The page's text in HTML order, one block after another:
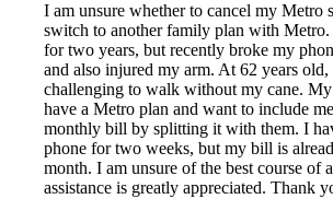
I am unsure whether to cancel my Metro
switch to another family plan with
for two years, but recently broke my
and also injured my arm. At 62 years
challenging to walk without my cane.
have a Metro plan and want to include
monthly bill by splitting it with them. I
phone for two weeks, but my bill is
month. I am unsure of the best course of
assistance is greatly appreciated. Thank